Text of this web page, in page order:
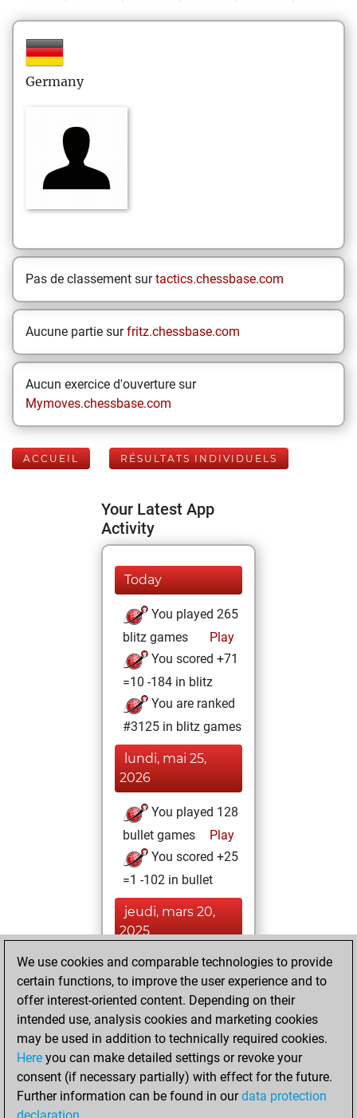
Germany
Pas de classement surtactics.chessbase.com
Aucune partie surfritz.chessbase.com
Aucun exercice d'ouverture sur
Mymoves.chessbase.com
ACCUEIL RÉSULTATS INDIVIDUELS
Your Latest App
Activity
Today
You played 265
blitz games
Play
You scored +71
=10 -184 in blitz
You are ranked
#3125 in blitz games
lundi, mai 25,
2026
You played 128
bullet games
Play
You scored +25
=1 -102 in bullet
jeudi, mars 20,
2025
You played 7
slow games
Play
You scored +2
=0 -5 in slow games
vendredi, mars 18,
2016
We use cookies and comparable technologies to provide
certain functions, to improve the user experience and to
offer interest-oriented content. Depending on their
intended use, analysis cookies and marketing cookies
may be used in addition to technically required cookies.
Here you can make detailed settings or revoke your
consent (if necessary partially) with effect for the future.
Further information can be found in ourdata protection